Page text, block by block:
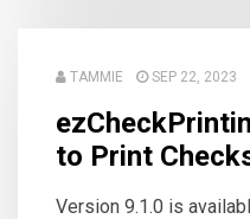
TAMMIE SEP 22, 2023
to Print
Version 9.1.0 is